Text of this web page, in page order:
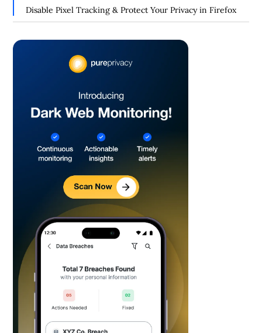
Disable Pixel Tracking & Protect Your Privacy in Firefox